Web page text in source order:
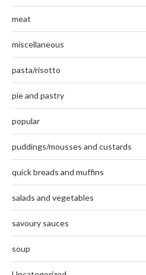
meat
miscellaneous
pasta/risotto
pie and pastry
popular
puddings/mousses and custards
quick breads and muffins
salads and vegetables
savoury sauces
soup